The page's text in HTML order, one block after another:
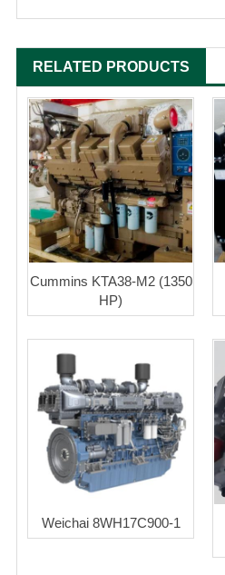
RELATED PRODUCTS
Cummins KTA38-M2 (1350
HP)
Weichai 8WH17C900-1